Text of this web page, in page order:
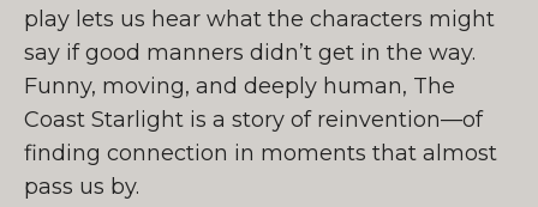
play lets us hear what the characters might
say if good manners didn’t get in the way.
Funny, moving, and deeply human, The
Coast Starlight is a story of reinvention—of
finding connection in moments that almost
pass us by.